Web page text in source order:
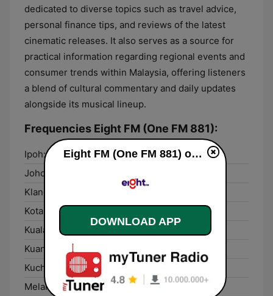
dedicated to diverse topics such as travel advice,
personal finance tips, and reviews of the latest
cinematic releases. It also serves as a source for
practical information regarding regional events and
consumer trends within Malaysia, offering listeners
a blend of cultural commentary and daily updates
alongside its musical lineup.
Frequencies Eight FM (One FM 881):
Ipoh:
87.6 FM
Johor Bahru:
Klang:
Kota Kinabalu:
Kuala Kedah:
Kuantan:
100.4 FM
Kuching:
98.3 FM
Melaka:
88.1 FM
Eight FM (One FM 881) online
DOWNLOAD APP